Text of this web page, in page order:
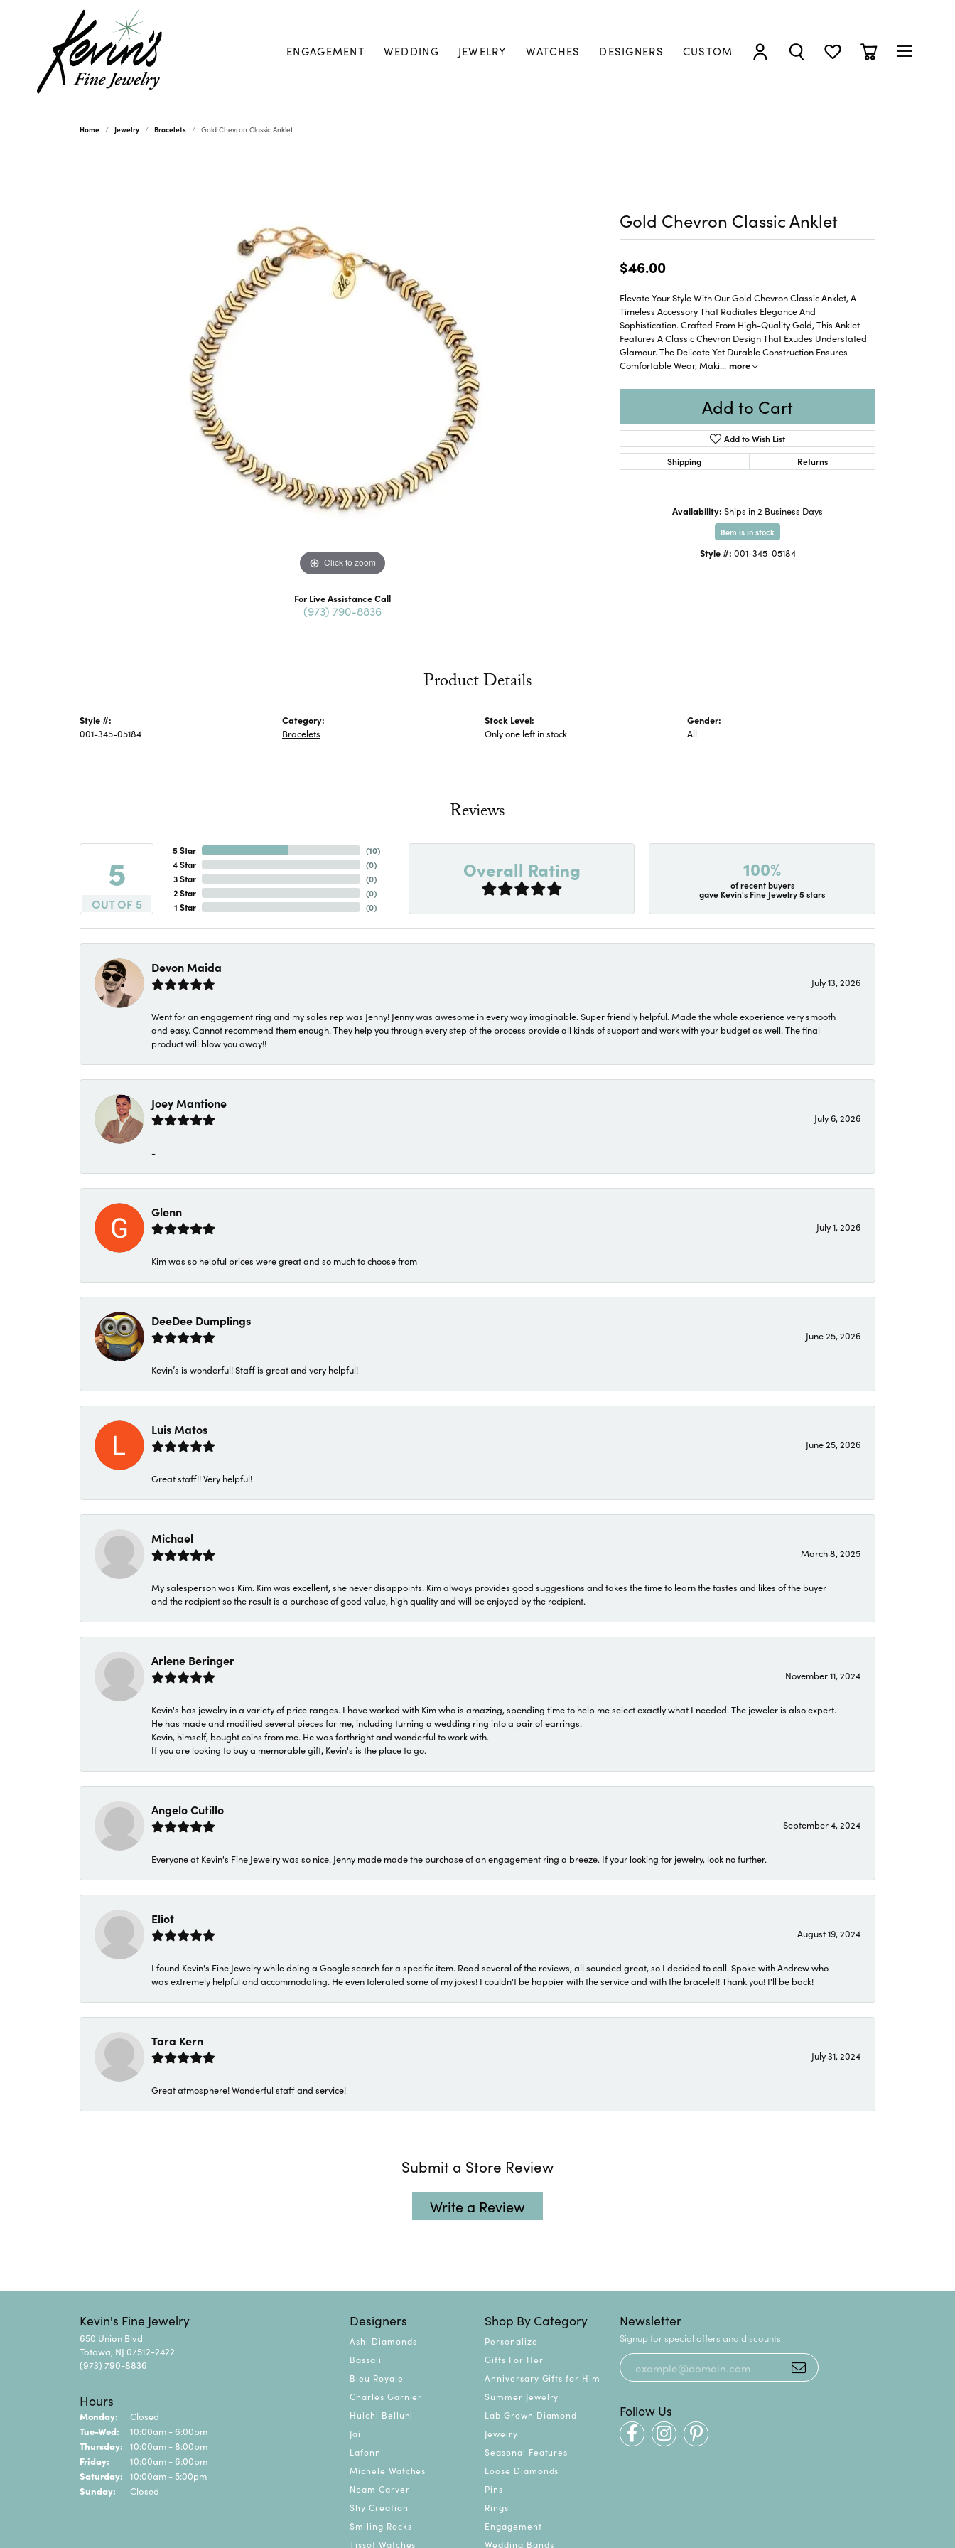
ENGAGEMENT WEDDING JEWELRY WATCHES DESIGNERS CUSTOM
TOGGLE MY ACCOUNT MENU
TOGGLE SEARCH MENU
TOGGLE MY WISHLIST
TOGGLE
Home Jewelry Bracelets Gold Chevron Classic Anklet
Click to zoom
For Live Assistance Call
(973) 790-8836
Gold Chevron Classic Anklet
$46.00
Elevate Your Style With Our Gold Chevron Classic Anklet, A
Timeless Accessory That Radiates Elegance And
Sophistication. Crafted From High-Quality Gold, This Anklet
Features A Classic Chevron Design That Exudes Understated
Glamour. The Delicate Yet Durable Construction Ensures
Comfortable Wear, Maki... more
Add to Cart
Add to Wish List
Shipping
Returns
Availability: Ships in 2 Business Days
Item is in stock
Style #: 001-345-05184
Product Details
Style #:
001-345-05184
Category:
Bracelets
Stock Level:
Only one left in stock
Gender:
All
Reviews
5
OUT OF 5
5 Star
4 Star
3 Star
2 Star
1 Star
(10)
(0)
(0)
(0)
(0)
Overall Rating 100%
of recent buyers
gave Kevin's Fine Jewelry 5 stars
Devon Maida
July 13, 2026
Went for an engagement ring and my sales rep was Jenny! Jenny was awesome in every way imaginable. Super friendly helpful. Made the whole experience very smooth
and easy. Cannot recommend them enough. They help you through every step of the process provide all kinds of support and work with your budget as well. The final
product will blow you away!!
Joey Mantione
July 6, 2026
-
Glenn
July 1, 2026
Kim was so helpful prices were great and so much to choose from
DeeDee Dumplings
June 25, 2026
Kevin’s is wonderful! Staff is great and very helpful!
Luis Matos
June 25, 2026
Great staff!! Very helpful!
Michael
March 8, 2025
My salesperson was Kim. Kim was excellent, she never disappoints. Kim always provides good suggestions and takes the time to learn the tastes and likes of the buyer
and the recipient so the result is a purchase of good value, high quality and will be enjoyed by the recipient.
Arlene Beringer
November 11, 2024
Kevin's has jewelry in a variety of price ranges. I have worked with Kim who is amazing, spending time to help me select exactly what I needed. The jeweler is also expert.
He has made and modified several pieces for me, including turning a wedding ring into a pair of earrings.
Kevin, himself, bought coins from me. He was forthright and wonderful to work with.
If you are looking to buy a memorable gift, Kevin's is the place to go.
Angelo Cutillo
September 4, 2024
Everyone at Kevin's Fine Jewelry was so nice. Jenny made made the purchase of an engagement ring a breeze. If your looking for jewelry, look no further.
Eliot
August 19, 2024
I found Kevin's Fine Jewelry while doing a Google search for a specific item. Read several of the reviews, all sounded great, so I decided to call. Spoke with Andrew who
was extremely helpful and accommodating. He even tolerated some of my jokes! I couldn't be happier with the service and with the bracelet! Thank you! I'll be back!
Tara Kern
July 31, 2024
Great atmosphere! Wonderful staff and service!
Submit a Store Review
Write a Review
Kevin's Fine Jewelry
650 Union Blvd
Totowa, NJ 07512-2422
(973) 790-8836
Hours
Monday: Closed
Tue-Wed: Tuesday - Wednesday:
10:00am - 6:00pm
Thursday: 10:00am - 8:00pm
Friday: 10:00am - 6:00pm
Saturday: 10:00am - 5:00pm
Sunday: Closed
Designers
Ashi Diamonds
Bassali
Bleu Royale
Charles Garnier
Hulchi Belluni
Jai
Lafonn
Michele Watches
Noam Carver
Shy Creation
Smiling Rocks
Tissot Watches
Shop By Category
Personalize
Gifts For Her
Anniversary Gifts for Him
Summer Jewelry
Lab Grown Diamond
Jewelry
Seasonal Features
Loose Diamonds
Pins
Rings
Engagement
Wedding Bands
Newsletter
Signup for special offers and discounts.
Follow Us